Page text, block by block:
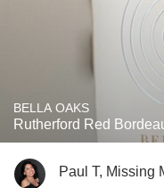
BELLA OAKS
Rutherford Red
Paul T, Missing